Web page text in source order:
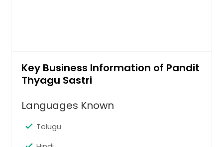
Key Business Information of Pandit
Thyagu Sastri
Languages Known
Telugu